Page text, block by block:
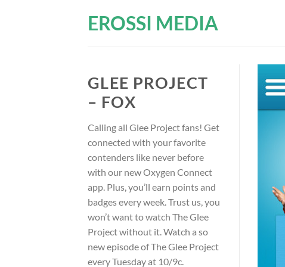
EROSSI MEDIA
GLEE PROJECT
– FOX
Calling all Glee Project fans! Get
connected with your favorite
contenders like never before
with our new Oxygen Connect
app. Plus, you’ll earn points and
badges every week. Trust us, you
won’t want to watch The Glee
Project without it. Watch a so
new episode of The Glee Project
every Tuesday at 10/9c.